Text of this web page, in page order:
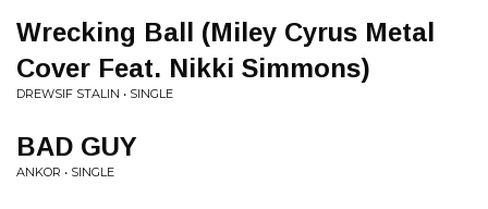
Wrecking Ball (Miley Cyrus Metal
Cover Feat. Nikki Simmons)
DREWSIF STALIN • SINGLE
BAD GUY
ANKOR • SINGLE